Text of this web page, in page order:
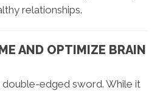
relationships.
AND OPTIMIZE BRAIN
double-edged sword. While it